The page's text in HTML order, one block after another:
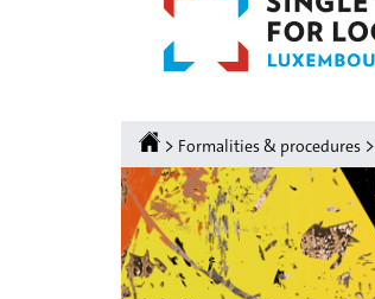
Homepage
> Formalities & procedures >